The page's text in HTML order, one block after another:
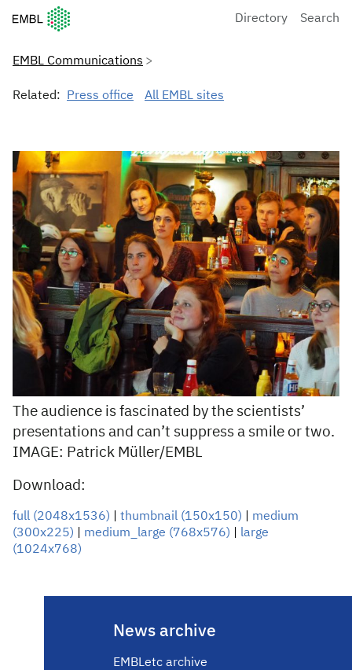
European Molecular Biology Laboratory Home
Directory Search
EMBL Communications
Related: Press office All EMBL sites
The audience is fascinated by the scientists’
presentations and can’t suppress a smile or two.
IMAGE: Patrick Müller/EMBL
Download:
full (2048x1536) thumbnail (150x150)
medium
(300x225)
medium_large (768x576)
large
(1024x768)
News archive
EMBLetc archive